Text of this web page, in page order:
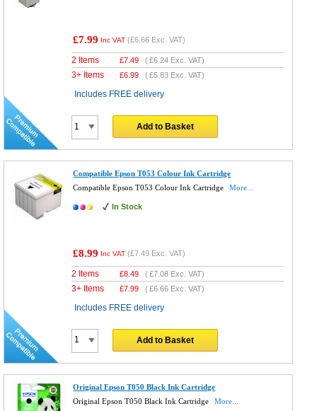
£7.99 Inc VAT (£6.66 Exc. VAT)
2 Items £7.49 (£6.24 Exc. VAT)
3+ Items £6.99 (£5.83 Exc. VAT)
Includes FREE delivery
Add to Basket
Compatible Epson T053 Colour Ink Cartridge
Compatible Epson T053 Colour Ink Cartridge
More...
In Stock
£8.99 Inc VAT (£7.49 Exc. VAT)
2 Items £8.49 (£7.08 Exc. VAT)
3+ Items £7.99 (£6.66 Exc. VAT)
Includes FREE delivery
Add to Basket
Original Epson T050 Black Ink Cartridge
Original Epson T050 Black Ink Cartridge
More...